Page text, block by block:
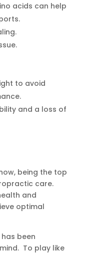
acids can help
to avoid
and a loss of
being the top
care.
and
optimal
been
To play like